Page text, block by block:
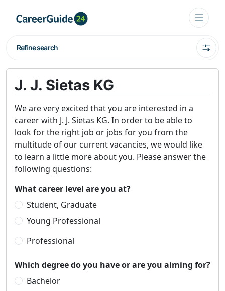
Refine search
J. J. Sietas KG
We are very excited that you are interested in a
career with J. J. Sietas KG. In order to be able to
look for the right job or jobs for you from the
multitude of our current vacancies, we would like
to learn a little more about you. Please answer the
following questions:
What career level are you at?
Student, Graduate
Young Professional
Professional
Which degree do you have or are you aiming for?
Bachelor